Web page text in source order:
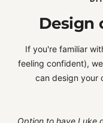
Design
If you're familiar
feeling confident),
can design your